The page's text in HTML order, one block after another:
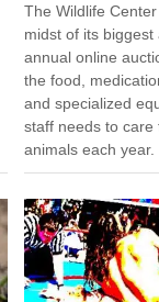
The Wildlife
midst of its
annual online
the food,
and specialized
staff needs to care
animals each year.